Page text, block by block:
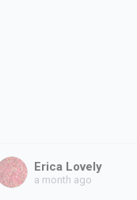
Erica Lovely
a month ago